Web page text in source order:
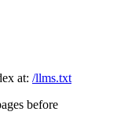
at: /llms.txt
before